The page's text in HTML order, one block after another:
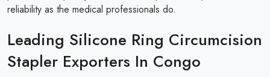
reliability as the medical professionals do.
Leading Silicone Ring Circumcision
Stapler Exporters In Congo